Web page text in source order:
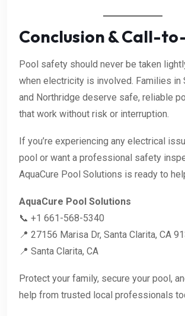
Conclusion & Call-
Pool safety should never be taken
when electricity is involved. Families in
and Northridge deserve safe, reliable
that work without risk or interruption.
If you’re experiencing any electrical
pool or want a professional safety
AquaCure Pool Solutions is ready to
AquaCure Pool Solutions
📞 +1 661-568-5340
📍 27156 Marisa Dr, Santa Clarita, CA
📍 Santa Clarita, CA
Protect your family, secure your pool,
help from trusted local professionals